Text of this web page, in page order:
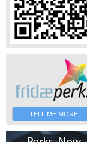
TELL ME MORE